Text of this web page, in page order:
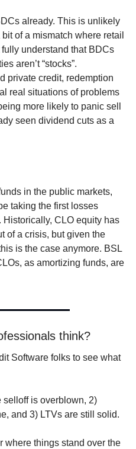
already. This is unlikely
of a mismatch where retail
fully understand that BDCs
aren’t “stocks”.
private credit, redemption
real situations of problems
more likely to panic sell
seen dividend cuts as a
in the public markets,
taking the first losses
CLO equity has
of a crisis, but given the
is the case anymore. BSL
as amortizing funds, are
think?
Software folks to see what
selloff is overblown, 2)
and 3) LTVs are still solid.
where things stand over the